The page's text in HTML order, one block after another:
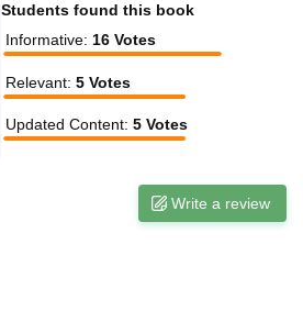
Students found this book
Informative: 16 Votes
Relevant: 5 Votes
Updated Content: 5 Votes
Write a review